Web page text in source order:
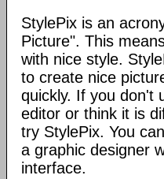
StylePix is an
Picture". This
with nice style.
to create nice
quickly. If you don't
editor or think it is
try StylePix. You
a graphic designer
interface.